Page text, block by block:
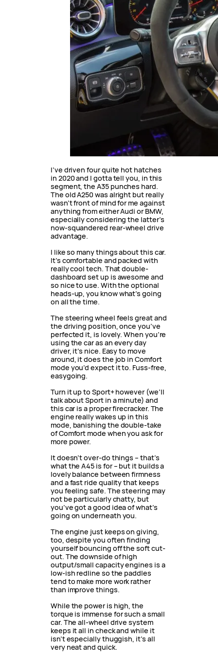
I’ve driven four quite hot hatches
in 2020 and I gotta tell you, in this
segment, the A35 punches hard.
The old A250 was alright but really
wasn’t front of mind for me against
anything from either Audi or BMW,
especially considering the latter’s
now-squandered rear-wheel drive
advantage.
I like so many things about this car.
It’s comfortable and packed with
really cool tech. That double-
dashboard set up is awesome and
so nice to use. With the optional
heads-up, you know what’s going
on all the time.
The steering wheel feels great and
the driving position, once you’ve
perfected it, is lovely. When you’re
using the car as an every day
driver, it’s nice. Easy to move
around, it does the job in Comfort
mode you’d expect it to. Fuss-free,
easygoing.
Turn it up to Sport+ however (we’ll
talk about Sport in a minute) and
this car is a proper firecracker. The
engine really wakes up in this
mode, banishing the double-take
of Comfort mode when you ask for
more power.
It doesn’t over-do things – that’s
what the A45 is for – but it builds a
lovely balance between firmness
and a fast ride quality that keeps
you feeling safe. The steering may
not be particularly chatty, but
you’ve got a good idea of what’s
going on underneath you.
The engine just keeps on giving,
too, despite you often finding
yourself bouncing off the soft cut-
out. The downside of high
output/small capacity engines is a
low-ish redline so the paddles
tend to make more work rather
than improve things.
While the power is high, the
torque is immense for such a small
car. The all-wheel drive system
keeps it all in check and while it
isn’t especially thuggish, it’s all
very neat and quick.